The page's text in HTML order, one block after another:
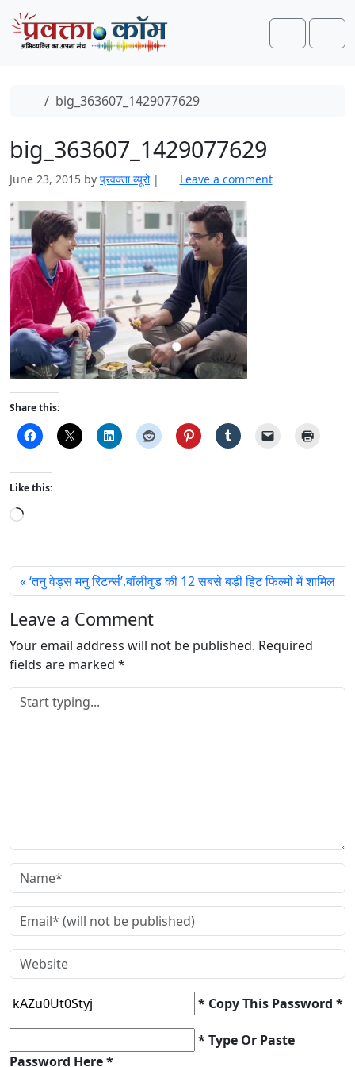
Skip to content
Skip to footer
Search
Home
big_363607_1429077629
big_363607_1429077629
June 23, 2015 by प्रवक्ता ब्यूरो | Leave a comment
Share this:
Like this:
L
d
i
g
…
‘तनु वेड्स मनु रिटर्न्स’,बॉलीवुड की 12 सबसे बड़ी हिट फिल्मों में शामिल
Leave a Comment
Your email address will not be published. Required
fields are marked *
* Copy This Password *
* Type Or Paste
Password Here *